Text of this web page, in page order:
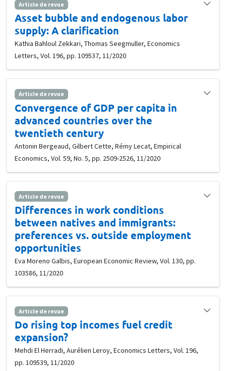
Article de revue
Asset bubble and endogenous labor
supply: A clarification
Kathia Bahloul Zekkari, Thomas Seegmuller, Economics
Letters, Vol. 196, pp. 109537, 11/2020
Article de revue
Convergence of GDP per capita in
advanced countries over the
twentieth century
Antonin Bergeaud, Gilbert Cette, Rémy Lecat, Empirical
Economics, Vol. 59, No. 5, pp. 2509-2526, 11/2020
Article de revue
Differences in work conditions
between natives and immigrants:
preferences vs. outside employment
opportunities
Eva Moreno Galbis, European Economic Review, Vol. 130, pp.
103586, 11/2020
Article de revue
Do rising top incomes fuel credit
expansion?
Mehdi El Herradi, Aurélien Leroy, Economics Letters, Vol. 196,
pp. 109539, 11/2020